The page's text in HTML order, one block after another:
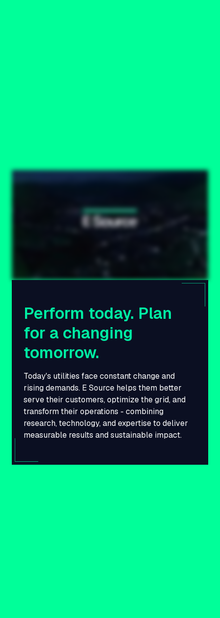
Perform today. Plan
for a changing
tomorrow.
Today's utilities face constant change and
rising demands. E Source helps them better
serve their customers, optimize the grid, and
transform their operations - combining
research, technology, and expertise to deliver
measurable results and sustainable impact.